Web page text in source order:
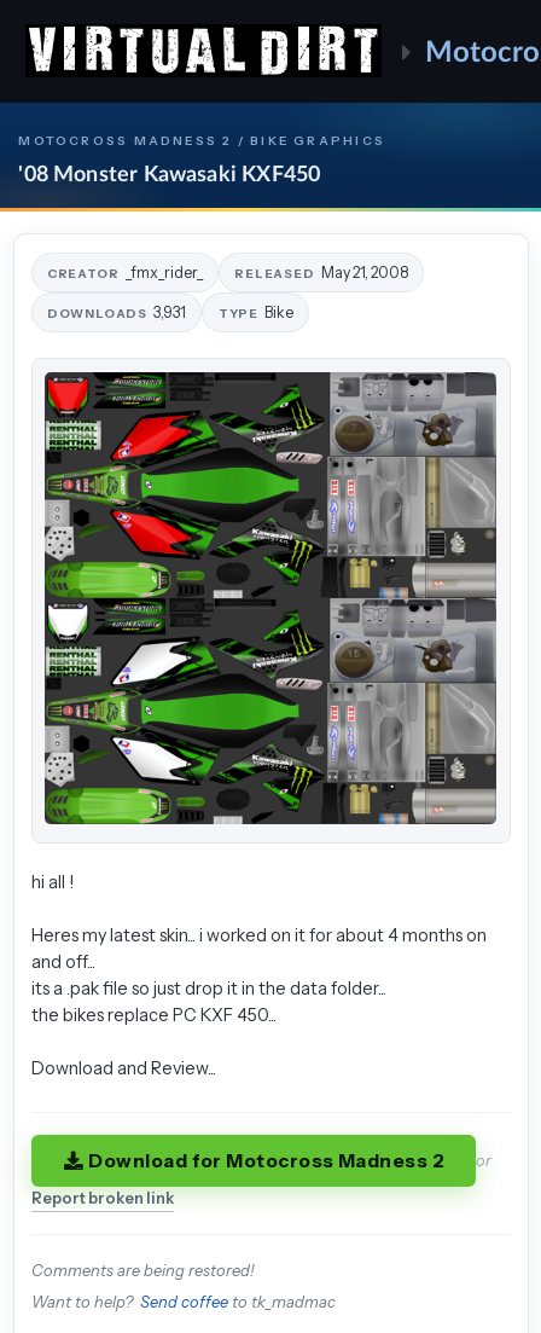
MOTOCROSS MADNESS 2 / BIKE GRAPHICS
'08 Monster Kawasaki KXF450
CREATOR _fmx_rider_ RELEASED May 21, 2008
DOWNLOADS 3,931 TYPE Bike
hi all !
Heres my latest skin... i worked on it for about 4 months on
and off...
its a .pak file so just drop it in the data folder...
the bikes replace PC KXF 450...
Download and Review...
Download for Motocross Madness 2 or
Report broken link
Comments are being restored!
Want to help? Send coffeeto tk_madmac